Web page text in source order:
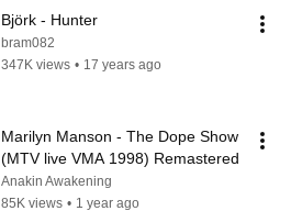
Björk - Hunter
bram082
347K views • 17 years ago
Marilyn Manson - The Dope Show
(MTV live VMA 1998) Remastered
Anakin Awakening
85K views • 1 year ago